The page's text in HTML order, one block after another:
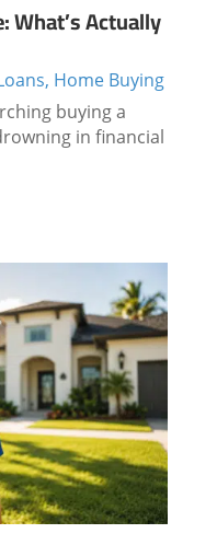
What’s Actually
, Home Buying
buying a
in financial